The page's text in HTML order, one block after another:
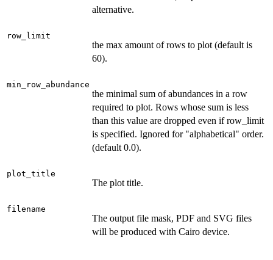
alternative.
row_limit
the max amount of rows to plot (default is
60).
min_row_abundance
the minimal sum of abundances in a row
required to plot. Rows whose sum is less
than this value are dropped even if row_limit
is specified. Ignored for "alphabetical" order.
(default 0.0).
plot_title
The plot title.
filename
The output file mask, PDF and SVG files
will be produced with Cairo device.